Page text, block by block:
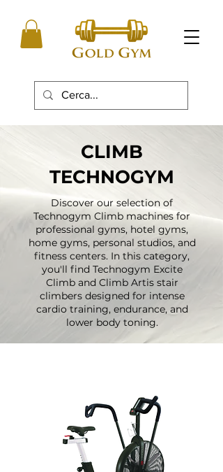
CLIMB
TECHNOGYM
Discover our selection of
Technogym Climb machines for
professional gyms, hotel gyms,
home gyms, personal studios, and
fitness centers. In this category,
you'll find Technogym Excite
Climb and Climb Artis stair
climbers designed for intense
cardio training, endurance, and
lower body toning.